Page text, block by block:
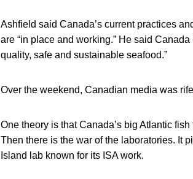
Ashfield said Canada’s current practices
are “in place and working.” He said
quality, safe and sustainable seafood.”
Over the weekend, Canadian media was
One theory is that Canada’s big Atlantic
Then there is the war of the laboratories. It
Island lab known for its ISA work.